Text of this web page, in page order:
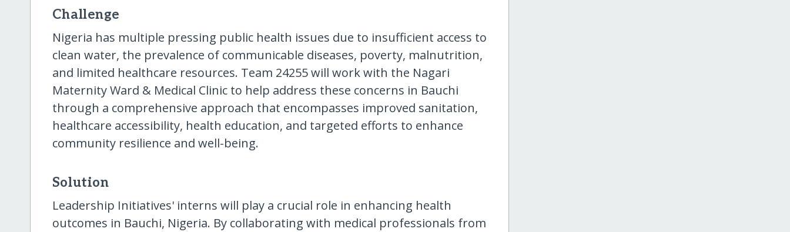
Challenge
Nigeria has multiple pressing public health issues due to insufficient access to
clean water, the prevalence of communicable diseases, poverty, malnutrition,
and limited healthcare resources. Team 24255 will work with the Nagari
Maternity Ward & Medical Clinic to help address these concerns in Bauchi
through a comprehensive approach that encompasses improved sanitation,
healthcare accessibility, health education, and targeted efforts to enhance
community resilience and well-being.
Solution
Leadership Initiatives' interns will play a crucial role in enhancing health
outcomes in Bauchi, Nigeria. By collaborating with medical professionals from